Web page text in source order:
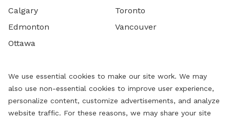
Calgary
Edmonton
Ottawa
Toronto
Vancouver
We use essential cookies to make our site work. We may
also use non-essential cookies to improve user experience,
personalize content, customize advertisements, and analyze
website traffic. For these reasons, we may share your site